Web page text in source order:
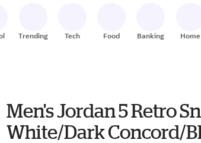
Trending Tech Food Banking Home
Men's Jordan 5 Retro
White/Dark Concord/